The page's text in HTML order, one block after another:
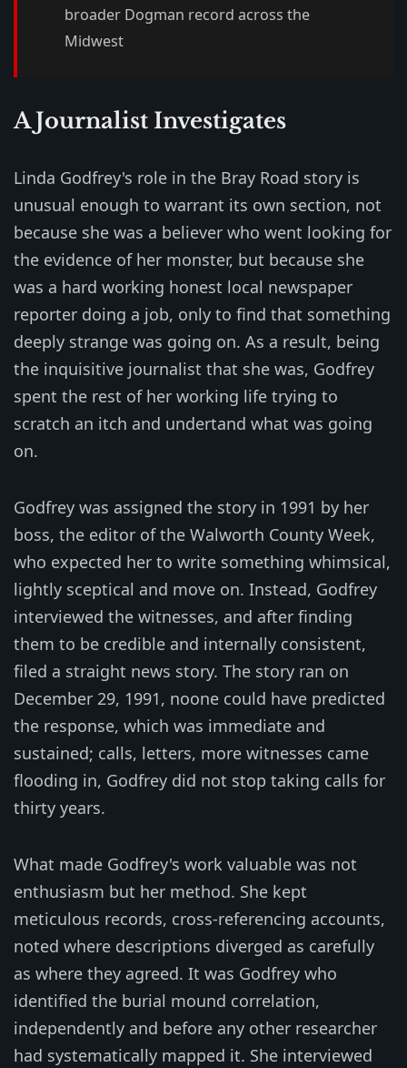
broader Dogman record across the
Midwest
A Journalist Investigates
Linda Godfrey's role in the Bray Road story is
unusual enough to warrant its own section, not
because she was a believer who went looking for
the evidence of her monster, but because she
was a hard working honest local newspaper
reporter doing a job, only to find that something
deeply strange was going on. As a result, being
the inquisitive journalist that she was, Godfrey
spent the rest of her working life trying to
scratch an itch and undertand what was going
on.
Godfrey was assigned the story in 1991 by her
boss, the editor of the Walworth County Week,
who expected her to write something whimsical,
lightly sceptical and move on. Instead, Godfrey
interviewed the witnesses, and after finding
them to be credible and internally consistent,
filed a straight news story. The story ran on
December 29, 1991, noone could have predicted
the response, which was immediate and
sustained; calls, letters, more witnesses came
flooding in, Godfrey did not stop taking calls for
thirty years.
What made Godfrey's work valuable was not
enthusiasm but her method. She kept
meticulous records, cross-referencing accounts,
noted where descriptions diverged as carefully
as where they agreed. It was Godfrey who
identified the burial mound correlation,
independently and before any other researcher
had systematically mapped it. She interviewed